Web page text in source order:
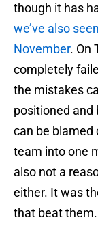
though it has
we’ve also
November. On
completely
the mistakes
positioned and
can be blamed
team into one
also not a
either. It was
that beat them.